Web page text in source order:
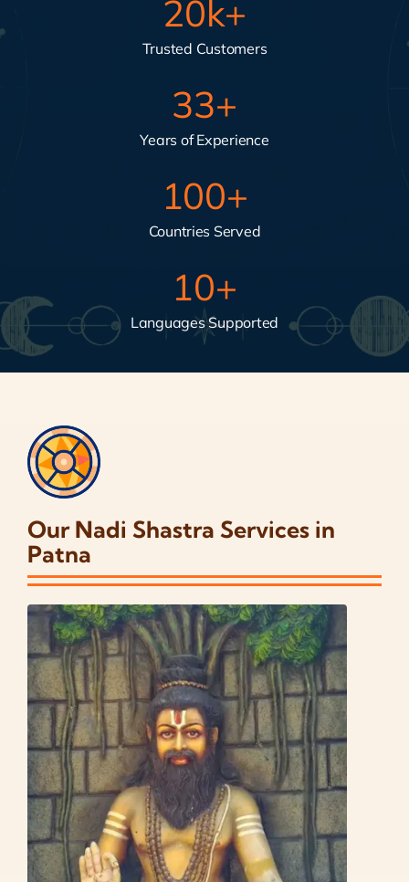
20k+
Trusted Customers
33+
Years of Experience
100+
Countries Served
10+
Languages Supported
Our Nadi Shastra Services in
Patna